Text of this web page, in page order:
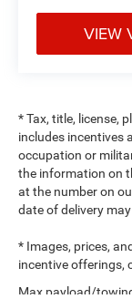
VIEW
* Tax, title, license,
includes incentives
occupation or
the information on
at the number on
date of delivery
* Images, prices,
incentive offerings,
Max payload/